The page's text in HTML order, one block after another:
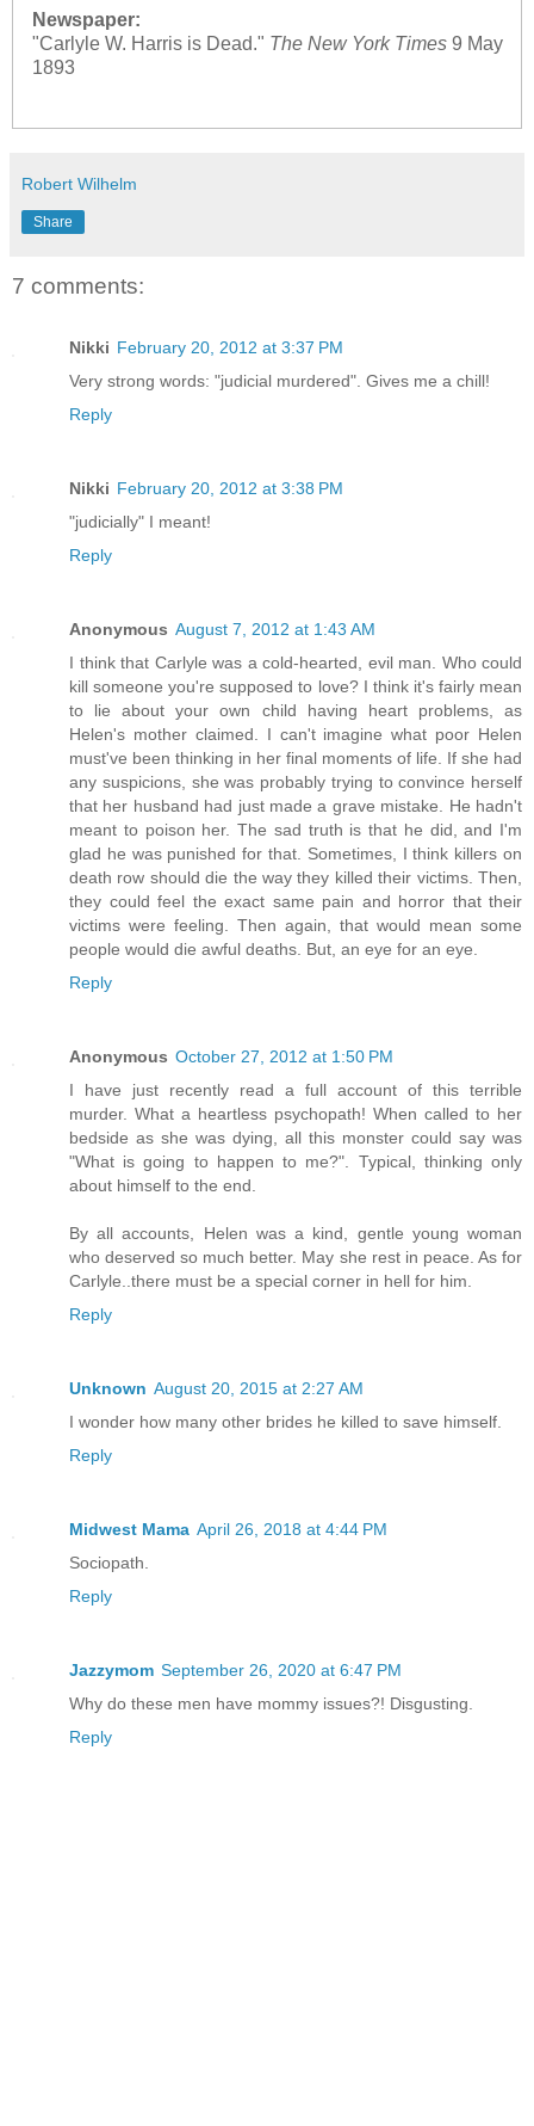
Newspaper:
"Carlyle W. Harris is Dead." The New York Times9 May
1893
Robert Wilhelm
Share
7 comments:
Nikki February 20, 2012 at 3:37 PM
Very strong words: "judicial murdered". Gives me a chill!
Reply
Nikki February 20, 2012 at 3:38 PM
"judicially" I meant!
Reply
Anonymous August 7, 2012 at 1:43 AM
I think that Carlyle was a cold-hearted, evil man. Who could
kill someone you're supposed to love? I think it's fairly mean
to lie about your own child having heart problems, as
Helen's mother claimed. I can't imagine what poor Helen
must've been thinking in her final moments of life. If she had
any suspicions, she was probably trying to convince herself
that her husband had just made a grave mistake. He hadn't
meant to poison her. The sad truth is that he did, and I'm
glad he was punished for that. Sometimes, I think killers on
death row should die the way they killed their victims. Then,
they could feel the exact same pain and horror that their
victims were feeling. Then again, that would mean some
people would die awful deaths. But, an eye for an eye.
Reply
Anonymous October 27, 2012 at 1:50 PM
I have just recently read a full account of this terrible
murder. What a heartless psychopath! When called to her
bedside as she was dying, all this monster could say was
"What is going to happen to me?". Typical, thinking only
about himself to the end.
By all accounts, Helen was a kind, gentle young woman
who deserved so much better. May she rest in peace. As for
Carlyle..there must be a special corner in hell for him.
Reply
Unknown August 20, 2015 at 2:27 AM
I wonder how many other brides he killed to save himself.
Reply
Midwest Mama April 26, 2018 at 4:44 PM
Sociopath.
Reply
Jazzymom September 26, 2020 at 6:47 PM
Why do these men have mommy issues?! Disgusting.
Reply